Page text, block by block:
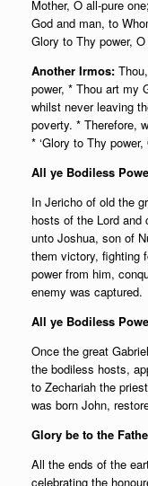
Mother, O all-pure
God and man, to
Glory to Thy power, O
Another Irmos:
power, * Thou art my
whilst never leaving
poverty. * Therefore,
* ‘Glory to Thy
All ye Bodiless
In Jericho of old the
hosts of the Lord and
unto Joshua, son of
them victory, fighting
power from him,
enemy was captured.
All ye Bodiless
Once the great
the bodiless hosts,
to Zechariah the
was born John,
Glory be to the
All the ends of the
celebrating the